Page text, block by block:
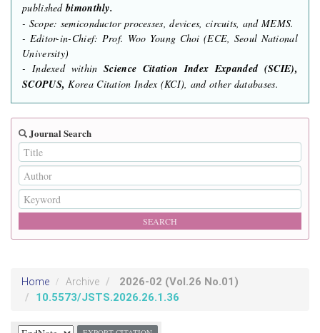
published bimonthly.
- Scope: semiconductor processes, devices, circuits, and MEMS.
- Editor-in-Chief: Prof. Woo Young Choi (ECE, Seoul National
University)
- Indexed withinScience Citation Index Expanded (SCIE),
SCOPUS, Korea Citation Index (KCI), and other databases.
Journal Search
Home Archive 2026-02 (Vol.26 No.01)
10.5573/JSTS.2026.26.1.36